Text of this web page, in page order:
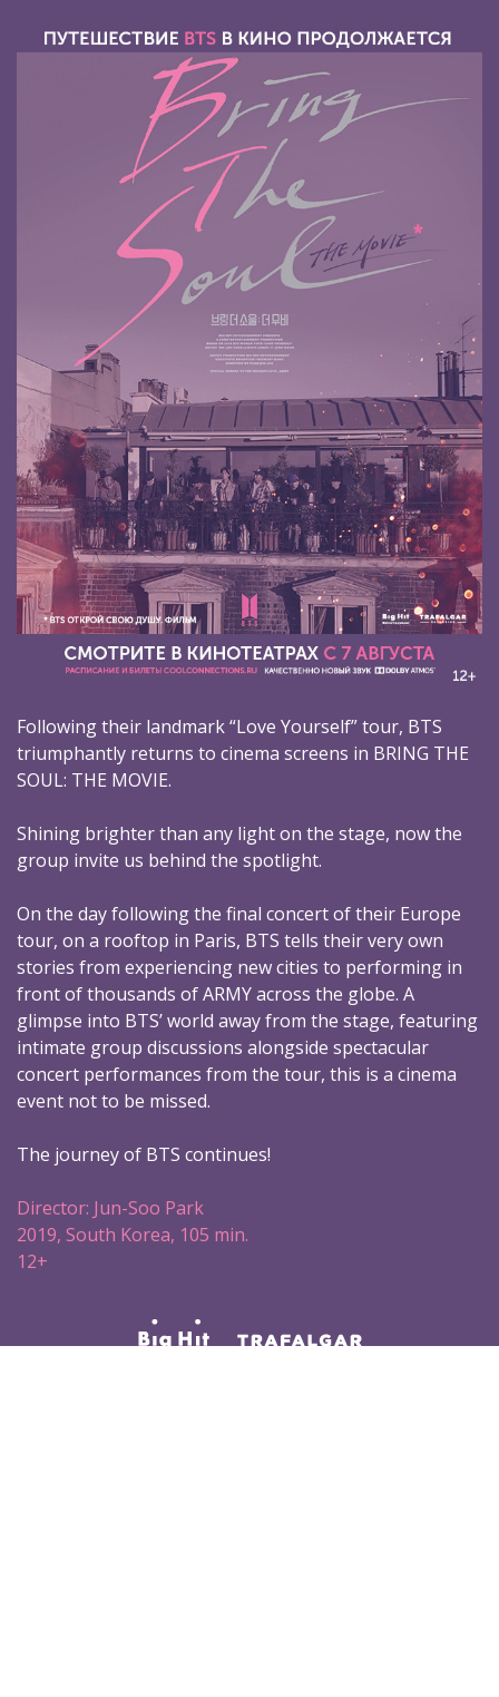
Following their landmark “Love Yourself” tour, BTS
triumphantly returns to cinema screens in BRING THE
SOUL: THE MOVIE.
Shining brighter than any light on the stage, now the
group invite us behind the spotlight.
On the day following the final concert of their Europe
tour, on a rooftop in Paris, BTS tells their very own
stories from experiencing new cities to performing in
front of thousands of ARMY across the globe. A
glimpse into BTS’ world away from the stage, featuring
intimate group discussions alongside spectacular
concert performances from the tour, this is a cinema
event not to be missed.
The journey of BTS continues!
Director: Jun-Soo Park
2019, South Korea, 105 min.
12+